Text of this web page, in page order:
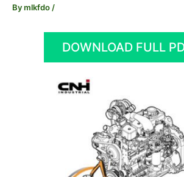
Bymlkfdo /
DOWNLOAD FULL